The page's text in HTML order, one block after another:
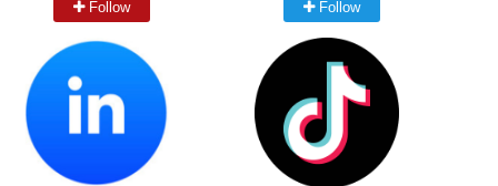
Follow Follow